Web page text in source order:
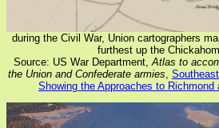
during the Civil War, Union cartographers
furthest up the
Source: US War Department,Atlas to
the Union and Confederate armies,
Showing the Approaches to Richmond